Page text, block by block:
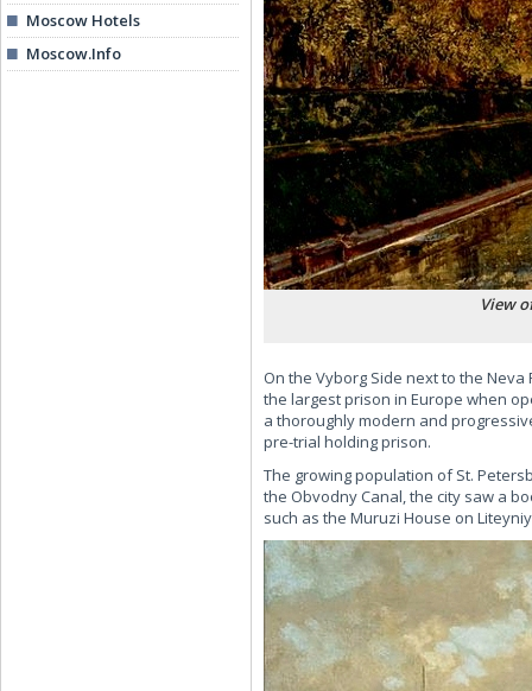
Moscow Hotels
Moscow.Info
View
On the Vyborg Side next to the
the largest prison in Europe when
a thoroughly modern and
pre-trial holding prison.
The growing population of St.
the Obvodny Canal, the city saw a
such as the Muruzi House on